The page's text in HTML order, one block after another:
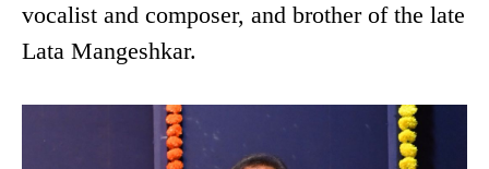
vocalist and composer, and brother of the late
Lata Mangeshkar.